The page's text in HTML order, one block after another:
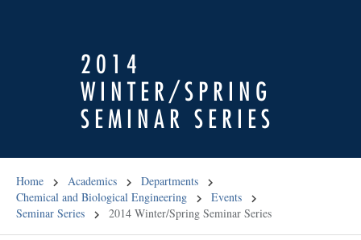
2014
WINTER/SPRING
SEMINAR SERIES
Home Academics
Departments
Chemical and Biological Engineering
Events
Seminar Series
2014 Winter/Spring Seminar Series